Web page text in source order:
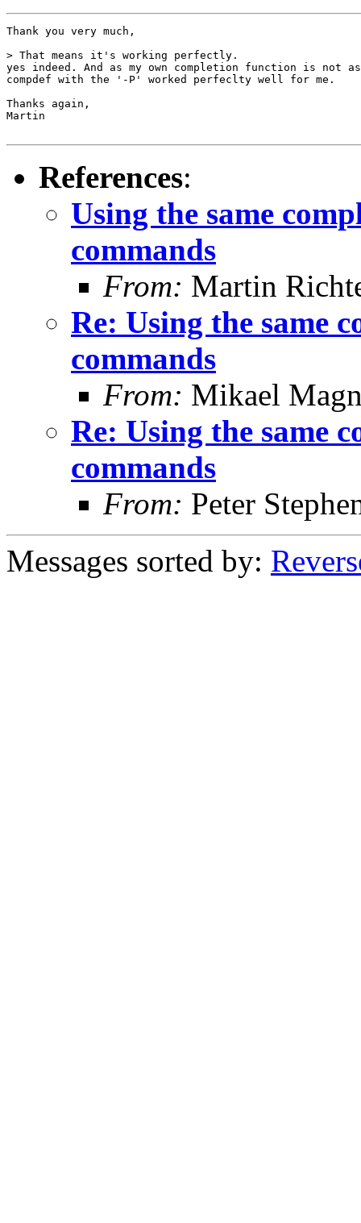
Thank you very much,
> That means it's working perfectly.
yes indeed. And as my own completion function is not
compdef with the '-P' worked perfeclty well for me.
Thanks again,
Martin
References:
Using the same
commands
From: Martin
Re: Using the same
commands
From: Mikael
Re: Using the same
commands
From: Peter
Messages sorted by: